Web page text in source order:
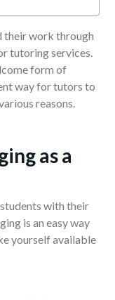
their work through
tutoring services.
form of
way for tutors to
reasons.
as a
with their
is an easy way
yourself available